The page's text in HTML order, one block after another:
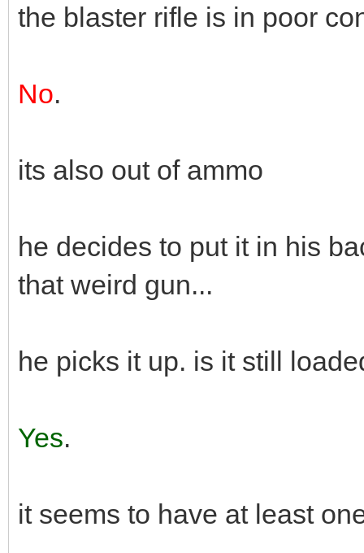
the blaster rifle is in poor
No.
its also out of ammo
he decides to put it in his
that weird gun...
he picks it up. is it still
Yes.
it seems to have at least